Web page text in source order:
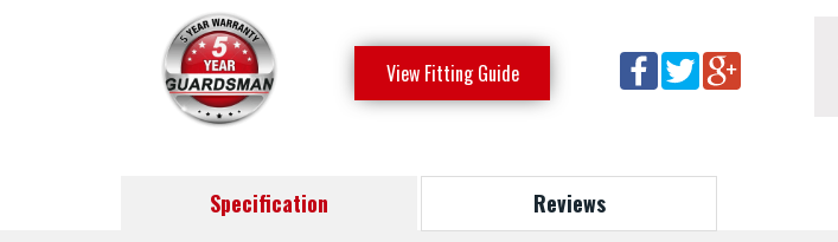
View Fitting Guide
Specification Reviews